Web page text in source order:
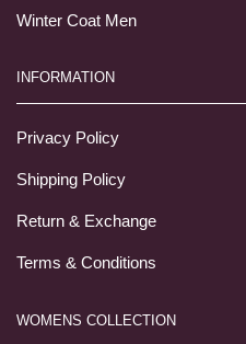
Winter Coat Men
INFORMATION
Privacy Policy
Shipping Policy
Return & Exchange
Terms & Conditions
WOMENS COLLECTION